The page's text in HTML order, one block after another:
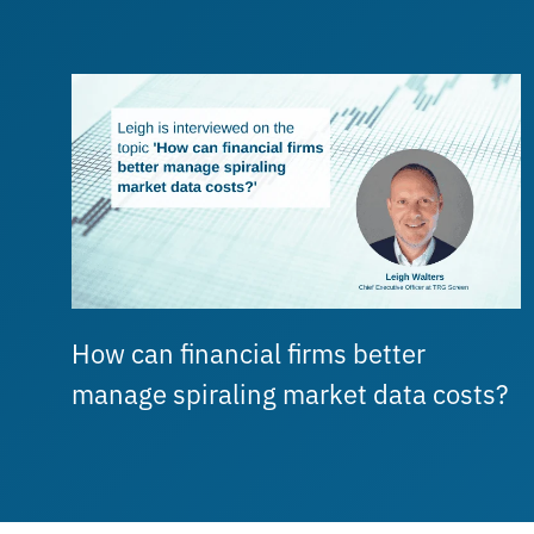
How can financial firms better
manage spiraling market data costs?